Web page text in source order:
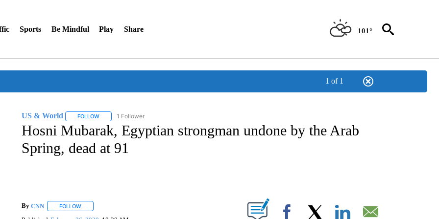
Sports Be Mindful Play Share 101°
1 of 1
US & World FOLLOWFOLLOW "US & WORLD" TO RECEIVE NOTIFICATIONS ABOUT NEW PAGES ON "US & WORLD".
1 Follower
Hosni Mubarak, Egyptian strongman undone by the Arab
Spring, dead at 91
By CNN FOLLOWFOLLOW "" TO RECEIVE NOTIFICATIONS ABOUT NEW PAGES ON "".